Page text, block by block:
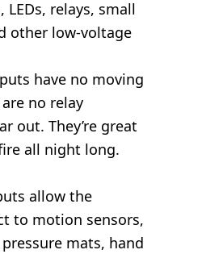
LEDs, relays, small
other low-voltage
have no moving
no relay
out. They’re great
all night long.
allow the
to motion sensors,
mats, hand